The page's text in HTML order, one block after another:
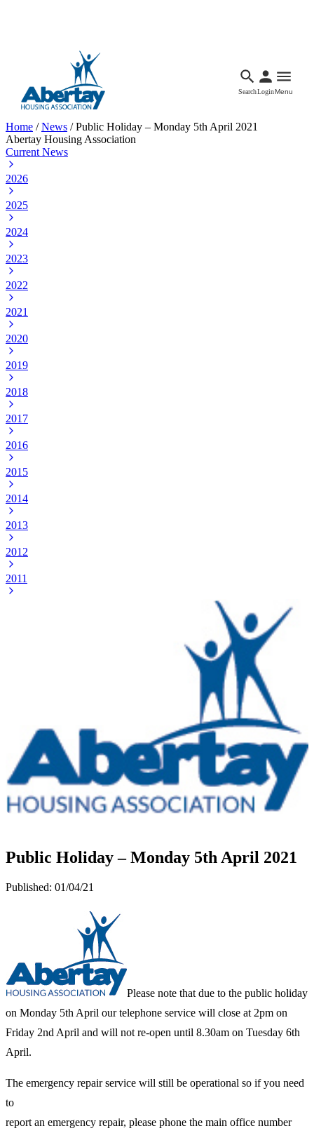
SearchLoginMenu
Home /News /Public Holiday – Monday 5th April 2021
Abertay Housing Association
Current News
2026
2025
2024
2023
2022
2021
2020
2019
2018
2017
2016
2015
2014
2013
2012
2011
Public Holiday – Monday 5th April 2021
Published: 01/04/21
Please note that due to the public holiday
on Monday 5th April our telephone service will close at 2pm on
Friday 2nd April and will not re-open until 8.30am on Tuesday 6th
April.
The emergency repair service will still be operational so if you need
to
report an emergency repair, please phone the main office number